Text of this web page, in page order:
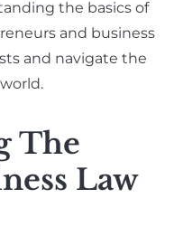
the basics of
and business
and navigate the
The
Law